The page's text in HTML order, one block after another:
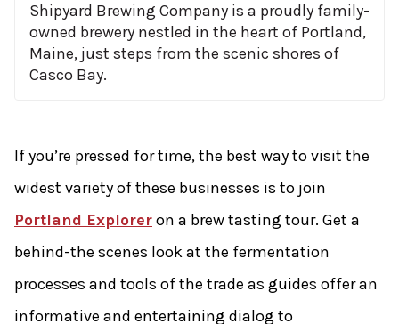
Shipyard Brewing Company is a proudly family-
owned brewery nestled in the heart of Portland,
Maine, just steps from the scenic shores of
Casco Bay.
If you’re pressed for time, the best way to visit the
widest variety of these businesses is to join
Portland Exploreron a brew tasting tour. Get a
behind-­the­ scenes look at the fermentation
processes and tools of the trade as guides offer an
informative and entertaining dialog to